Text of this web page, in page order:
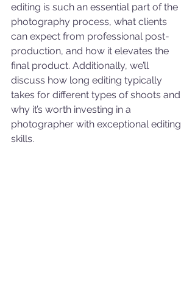
editing is such an essential part of the
photography process, what clients
can expect from professional post-
production, and how it elevates the
final product. Additionally, we’ll
discuss how long editing typically
takes for different types of shoots and
why it’s worth investing in a
photographer with exceptional editing
skills.